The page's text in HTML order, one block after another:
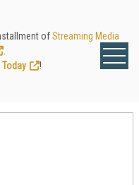
ofStreaming Media
Today
!